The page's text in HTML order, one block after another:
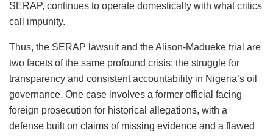
SERAP, continues to operate domestically with what critics
call impunity.
Thus, the SERAP lawsuit and the Alison-Madueke trial are
two facets of the same profound crisis: the struggle for
transparency and consistent accountability in Nigeria’s oil
governance. One case involves a former official facing
foreign prosecution for historical allegations, with a
defense built on claims of missing evidence and a flawed